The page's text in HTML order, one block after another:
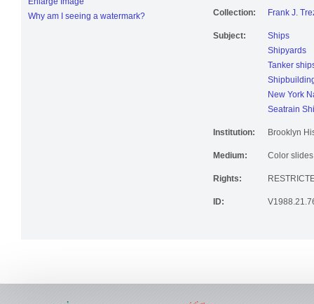
Enlarge Image
Why am I seeing a watermark?
Collection: Frank J.
Subject:
Ships
Shipyards
Tanker
New York
Seatrain
Institution: Brooklyn
Medium: Color slides
Rights:
ID: